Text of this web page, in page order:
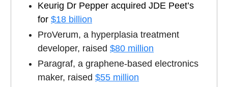
Keurig Dr Pepper acquired JDE Peet’s
for $18 billion
ProVerum, a hyperplasia treatment
developer, raised $80 million
Paragraf, a graphene-based electronics
maker, raised $55 million